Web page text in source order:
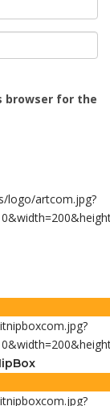
browser for the